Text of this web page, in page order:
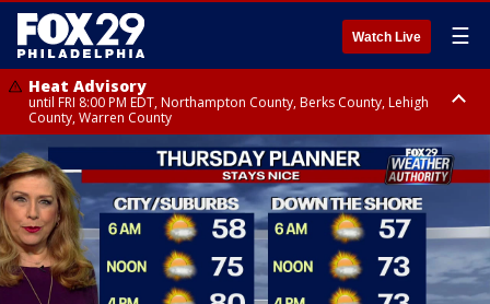
Watch Live ☰
Heat Advisory
until FRI 8:00 PM EDT, Northampton County, Berks County, Lehigh
County, Warren County
Heat Advisory
until SAT 8:00 PM EDT, Eastern Chester County, Western Chester County,
Eastern Montgomery County, Upper Bucks County, Philadelphia County,
Western Montgomery County, Delaware County, Lower Bucks County,
Somerset County, Southeastern Burlington County, Hunterdon County,
Camden County, Gloucester County, Northwestern Burlington County,
Mercer County, Ocean County, New Castle County